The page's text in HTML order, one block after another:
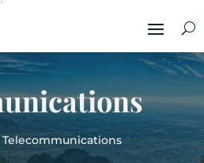
Telecommunications